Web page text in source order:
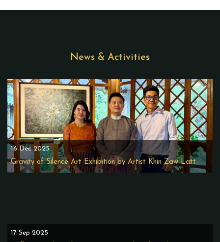
News & Activities
16 Dec 2025
Gravity of Silence Art Exhibition by Artist Khin Zaw Latt
17 Sep 2025